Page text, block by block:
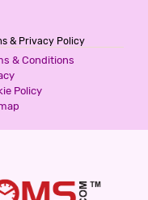
& Privacy Policy
& Conditions
Policy